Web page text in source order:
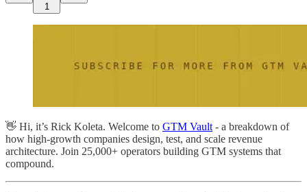
1
👋 Hi, it’s Rick Koleta. Welcome to GTM Vault - a breakdown of
how high-growth companies design, test, and scale revenue
architecture. Join 25,000+ operators building GTM systems that
compound.